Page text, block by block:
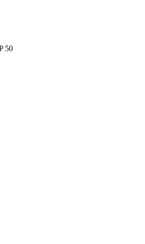
50